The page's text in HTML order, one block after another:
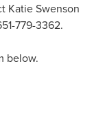
Katie Swenson
779-3362.
below.